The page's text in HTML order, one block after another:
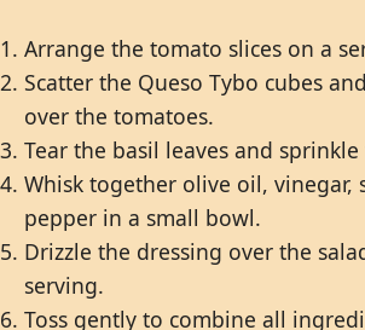
Arrange the tomato slices on a
Scatter the Queso Tybo cubes
over the tomatoes.
Tear the basil leaves and
Whisk together olive oil, vinegar,
pepper in a small bowl.
Drizzle the dressing over the
serving.
Toss gently to combine all